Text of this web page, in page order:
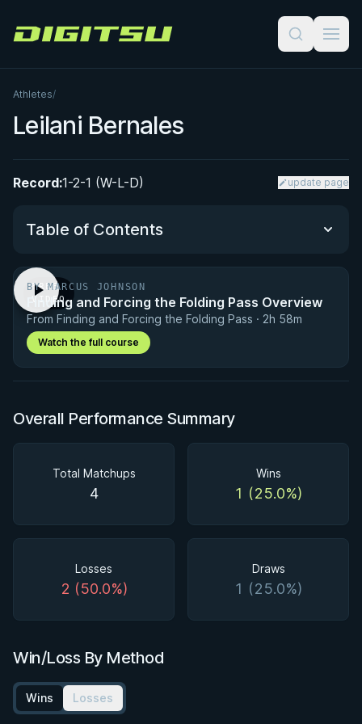
Digitsu
Athletes/
Leilani Bernales
Record:1-2-1 (W-L-D) update page
Table of Contents
Performance Summary
Matchup History
FREE
VIDEO
BY MARCUS JOHNSON
Finding and Forcing the Folding Pass Overview
From Finding and Forcing the Folding Pass · 2h 58m
Watch the full course
Overall Performance Summary
Total Matchups
4
Wins
1 (25.0%)
Losses
2 (50.0%)
Draws
1 (25.0%)
Win/Loss By Method
Wins Losses